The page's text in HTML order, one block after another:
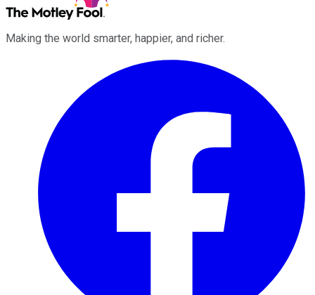
Making the world smarter, happier, and richer.